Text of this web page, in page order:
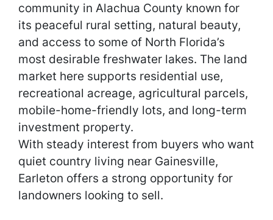
community in Alachua County known for
its peaceful rural setting, natural beauty,
and access to some of North Florida’s
most desirable freshwater lakes. The land
market here supports residential use,
recreational acreage, agricultural parcels,
mobile-home-friendly lots, and long-term
investment property.
With steady interest from buyers who want
quiet country living near Gainesville,
Earleton offers a strong opportunity for
landowners looking to sell.